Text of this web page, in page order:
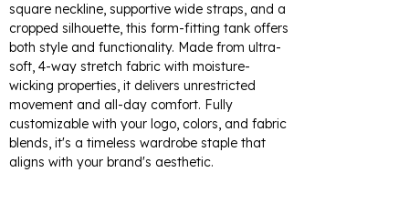
square neckline, supportive wide straps, and a
cropped silhouette, this form-fitting tank offers
both style and functionality. Made from ultra-
soft, 4-way stretch fabric with moisture-
wicking properties, it delivers unrestricted
movement and all-day comfort. Fully
customizable with your logo, colors, and fabric
blends, it's a timeless wardrobe staple that
aligns with your brand's aesthetic.